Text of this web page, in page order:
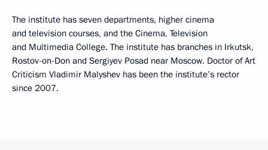
The institute has seven departments, higher cinema
and television courses, and the Cinema, Television
and Multimedia College. The institute has branches in Irkutsk,
Rostov-on-Don and Sergiyev Posad near Moscow. Doctor of Art
Criticism Vladimir Malyshev has been the institute’s rector
since 2007.